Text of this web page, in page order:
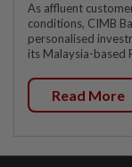
As affluent
conditions, CIMB
personalised
its Malaysia-based
Read More